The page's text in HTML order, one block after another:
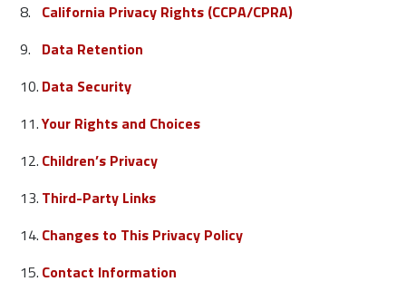
California Privacy Rights (CCPA/CPRA)
Data Retention
Data Security
Your Rights and Choices
Children’s Privacy
Third-Party Links
Changes to This Privacy Policy
Contact Information